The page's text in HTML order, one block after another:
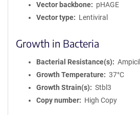
Vector backbone
pHAGE
Vector type
Lentiviral
Growth in Bacteria
Bacterial Resistance(s)
Growth Temperature
37°C
Growth Strain(s)
Stbl3
Copy number
High Copy